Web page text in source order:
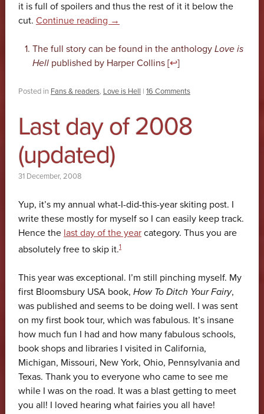
it is full of spoilers and thus the rest of it it below the
cut. Continue reading →
The full story can be found in the anthology Love is
Hellpublished by Harper Collins [↩]
Posted in Fans & readers, Love is Hell | 16 Comments
Last day of 2008
(updated)
31 December, 2008
Yup, it’s my annual what-I-did-this-year skiting post. I
write these mostly for myself so I can easily keep track.
Hence the last day of the yearcategory. Thus you are
absolutely free to skip it.1
This year was exceptional. I’m still pinching myself. My
first Bloomsbury USA book, How To Ditch Your Fairy,
was published and seems to be doing well. I was sent
on my first book tour, which was fabulous. It’s insane
how much fun I had and how many fabulous schools,
book shops and libraries I visited in California,
Michigan, Missouri, New York, Ohio, Pennsylvania and
Texas. Thank you to everyone who came to see me
while I was on the road. It was a blast getting to meet
you all! I loved hearing what fairies you all have!